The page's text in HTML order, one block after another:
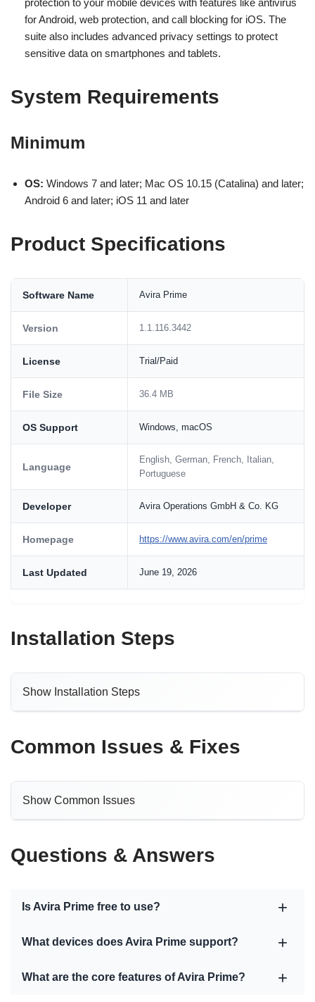
protection to your mobile devices with features like antivirus
for Android, web protection, and call blocking for iOS. The
suite also includes advanced privacy settings to protect
sensitive data on smartphones and tablets.
System Requirements
Minimum
OS: Windows 7 and later; Mac OS 10.15 (Catalina) and later;
Android 6 and later; iOS 11 and later
Product Specifications
Software Name Avira Prime
Version 1.1.116.3442
License Trial/Paid
File Size 36.4 MB
OS Support Windows, macOS
Language
English, German, French, Italian,
Portuguese
Developer Avira Operations GmbH & Co. KG
Homepage https://www.avira.com/en/prime
Last Updated June 19, 2026
Installation Steps
Show Installation Steps
Common Issues & Fixes
Show Common Issues
Questions & Answers
Is Avira Prime free to use?
What devices does Avira Prime support?
What are the core features of Avira Prime?